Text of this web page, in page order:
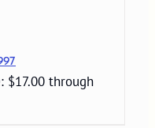
$17.00 through